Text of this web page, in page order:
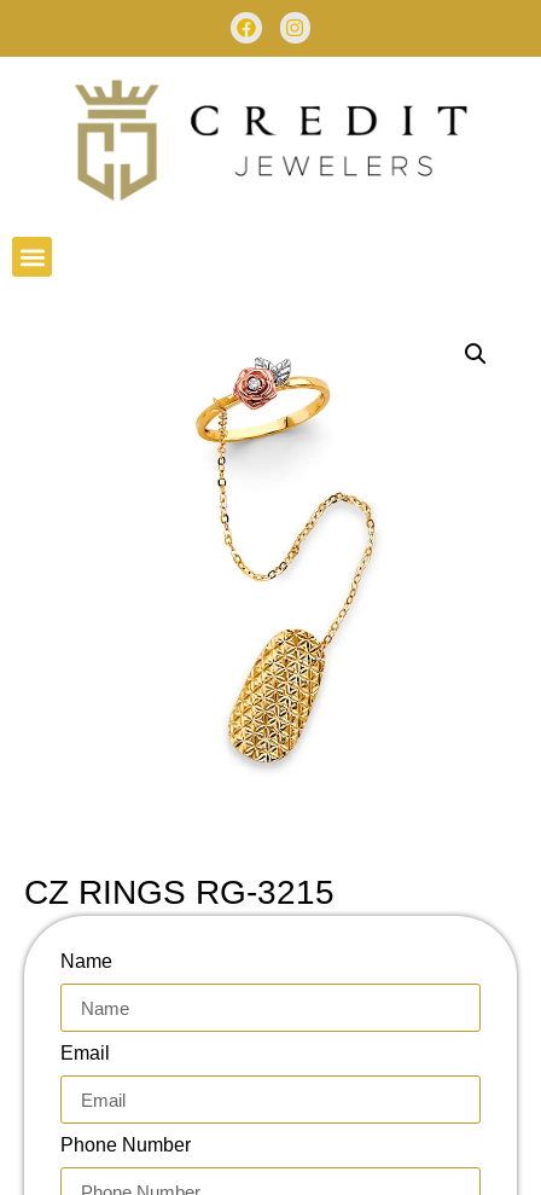
CZ RINGS RG-3215
Name
Email
Phone Number